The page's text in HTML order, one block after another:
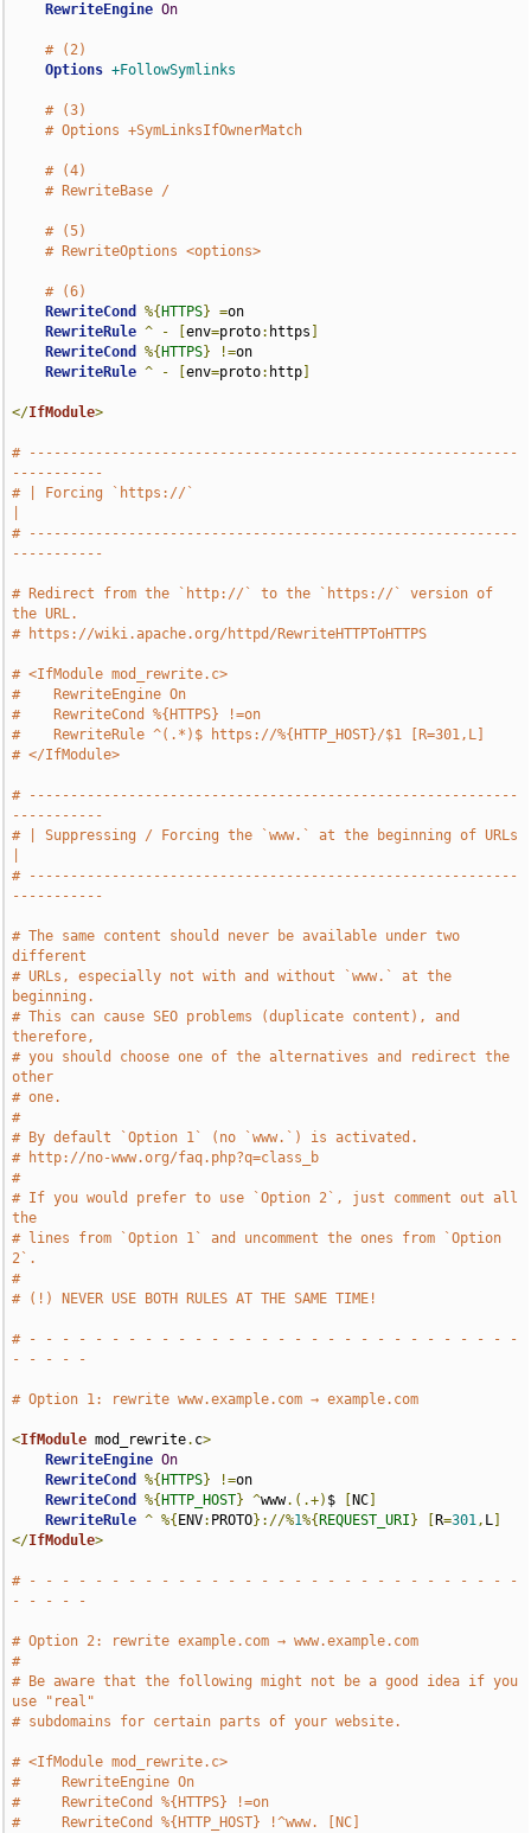
RewriteEngine On
# (2)
Options +FollowSymlinks
# (3)
# Options +SymLinksIfOwnerMatch
# (4)
# RewriteBase /
# (5)
# RewriteOptions <options>
# (6)
RewriteCond
%{ HTTPS} =on
RewriteRule ^ - [env=proto: https
RewriteCond
%{ HTTPS} !=on
RewriteRule ^ - [env=proto: http
</IfModule>
# -----------------------------------------------------------
-----------
# | Forcing `https://`
# -----------------------------------------------------------
-----------
# Redirect from the `http://` to the `https://` version of
the URL.
# https://wiki.apache.org/httpd/RewriteHTTPToHTTPS
# <IfModule mod_rewrite.c>
#    RewriteEngine On
#    RewriteCond %{HTTPS} !=on
#    RewriteRule ^(.*)$ https://%{HTTP_HOST}/$1 [R=301,L]
# </IfModule>
# -----------------------------------------------------------
-----------
# | Suppressing / Forcing the `www.` at the beginning of URLs
# -----------------------------------------------------------
-----------
# The same content should never be available under two
different
# URLs, especially not with and without `www.` at the
beginning.
# This can cause SEO problems (duplicate content), and
therefore,
# you should choose one of the alternatives and redirect the
other
# one.
#
# By default `Option 1` (no `www.`) is activated.
# http://no-www.org/faq.php?q=class_b
#
# If you would prefer to use `Option 2`, just comment out all
the
# lines from `Option 1` and uncomment the ones from `Option
2`.
#
# (!) NEVER USE BOTH RULES AT THE SAME TIME!
# - - - - - - - - - - - - - - - - - - - - - - - - - - - - - -
- - - - -
# Option 1: rewrite www.example.com → example.com
<IfModule mod_rewrite. c>
RewriteEngine On
RewriteCond
%{ HTTPS} !=on
RewriteCond
%{ HTTP_HOST} ^www.(.+) $ NC
RewriteRule ^ %{ ENV: PROTO}://%1%{ REQUEST_URI } R=301, L
</IfModule>
# - - - - - - - - - - - - - - - - - - - - - - - - - - - - - -
- - - - -
# Option 2: rewrite example.com → www.example.com
#
# Be aware that the following might not be a good idea if you
use "real"
# subdomains for certain parts of your website.
# <IfModule mod_rewrite.c>
#     RewriteEngine On
#     RewriteCond %{HTTPS} !=on
#     RewriteCond %{HTTP_HOST} !^www. [NC]